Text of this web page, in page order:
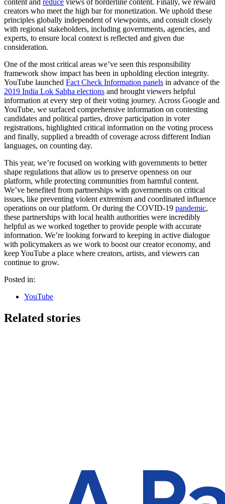
content and reduce views of borderline content. Finally, we reward
creators who meet the high bar for monetization. We uphold these
principles globally independent of viewpoints, and consult closely
with regional stakeholders, including governments, agencies, and
experts, to ensure local context is reflected and given due
consideration.
One of the most critical areas we’ve seen this responsibility
framework show impact has been in upholding election integrity.
YouTube launched Fact Check Information panels in advance of the
2019 India Lok Sabha elections and brought viewers helpful
information at every step of their voting journey. Across Google and
YouTube, we surfaced comprehensive information on contesting
candidates and political parties, drove participation in voter
registrations, highlighted critical information on the voting process
and finally, supplied a breadth of coverage across different Indian
languages, on counting day.
This year, we’re focused on working with governments to better
shape regulations that allow us to preserve openness on our
platform, while protecting communities from harmful content.
We’ve benefited from partnerships with governments on critical
issues, like preventing violent extremism and coordinated influence
operations on our platform. Or during the COVID-19 pandemic,
these partnerships with local health authorities were incredibly
helpful as we worked together to provide people with accurate
information. We’re looking forward to keeping in active dialogue
with policymakers as we work to boost our creator economy, and
keep YouTube a place where creators, artists, and viewers can
continue to grow.
Posted in:
YouTube
Related stories